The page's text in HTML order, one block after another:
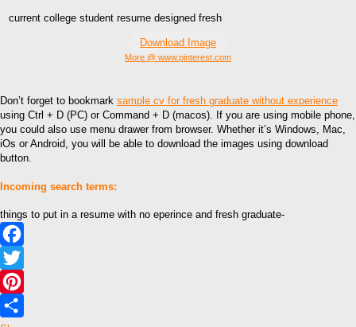
current college student resume designed fresh
Download Image
More @ www.pinterest.com
Don’t forget to bookmark sample cv for fresh graduate without experience
using Ctrl + D (PC) or Command + D (macos). If you are using mobile phone,
you could also use menu drawer from browser. Whether it’s Windows, Mac,
iOs or Android, you will be able to download the images using download
button.
Incoming search terms:
things to put in a resume with no eperince and fresh graduate-
Facebook
Twitter
Pinterest